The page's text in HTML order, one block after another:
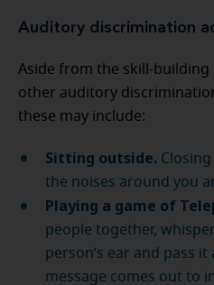
Auditory discrimination
Aside from the skill-building
other auditory
these may include:
Sitting outside.
the noises around you
Playing a game of
people together,
person’s ear and pass
message comes out to